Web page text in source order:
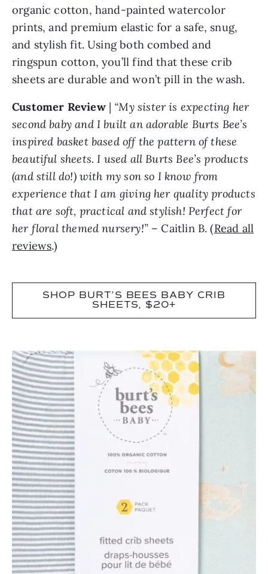
organic cotton, hand-painted watercolor
prints, and premium elastic for a safe, snug,
and stylish fit. Using both combed and
ringspun cotton, you’ll find that these crib
sheets are durable and won’t pill in the wash.
Customer Review| “My sister is expecting her
second baby and I built an adorable Burts Bee’s
inspired basket based off the pattern of these
beautiful sheets. I used all Burts Bee’s products
(and still do!) with my son so I know from
experience that I am giving her quality products
that are soft, practical and stylish! Perfect for
her floral themed nursery!”– Caitlin B. (Read all
reviews.)
SHOP BURT’S BEES BABY CRIB
SHEETS, $20+